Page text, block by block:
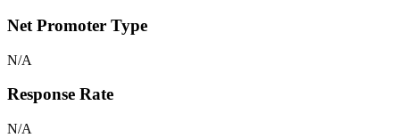
Net Promoter Type
N/A
Response Rate
N/A